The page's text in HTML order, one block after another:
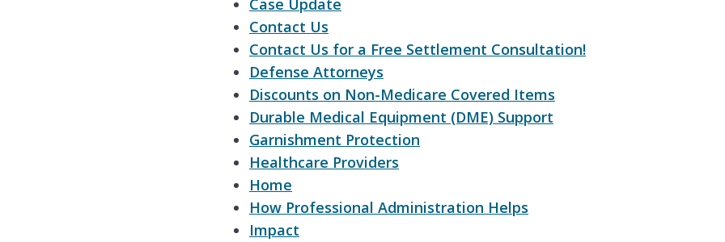
Case Update
Contact Us
Contact Us for a Free Settlement Consultation!
Defense Attorneys
Discounts on Non-Medicare Covered Items
Durable Medical Equipment (DME) Support
Garnishment Protection
Healthcare Providers
Home
How Professional Administration Helps
Impact